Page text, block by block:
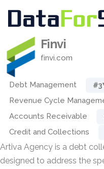
Finvi
finvi.com
Debt Management #3
Revenue Cycle
Accounts Receivable
Credit and Collections
Artiva Agency is a debt
designed to address the